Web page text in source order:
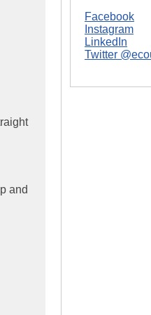
and
Facebook
Instagram
LinkedIn
Twitter